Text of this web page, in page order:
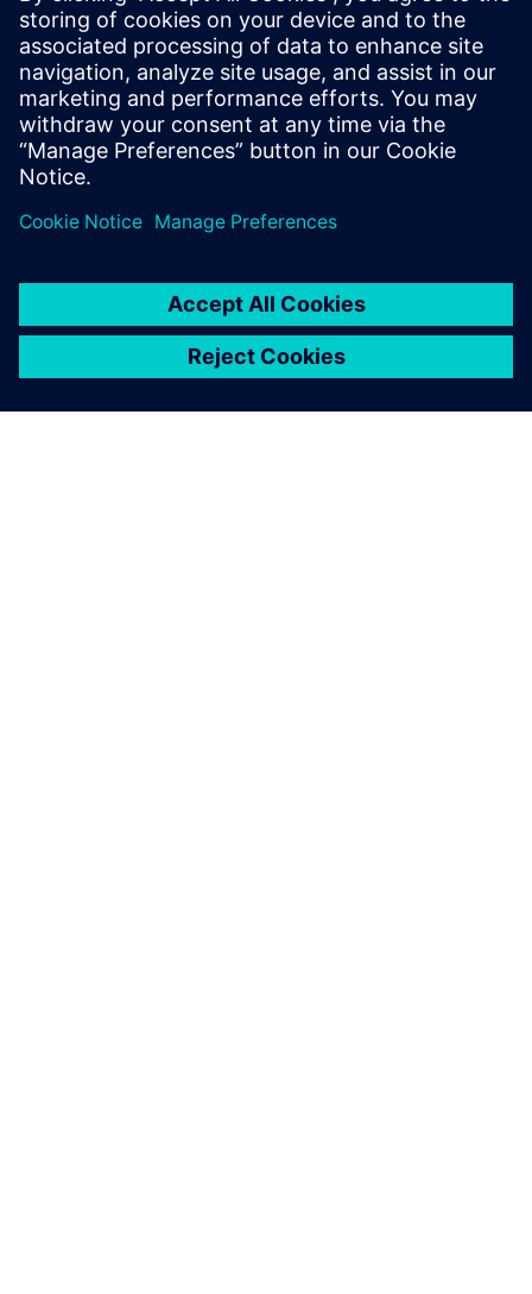
quickly benefit from the implementation,”
– says Marcin Płatkowski, Director of Process Automation
at Siemens Poland.